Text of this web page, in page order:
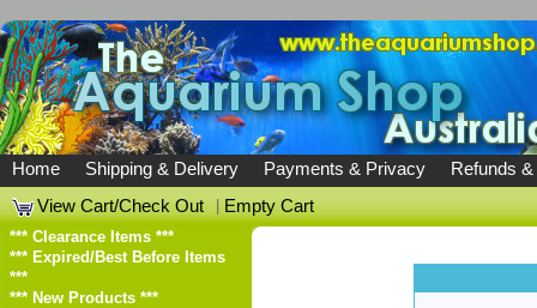
Home Shipping & Delivery Payments & Privacy
Refunds
View Cart/Check Out
|Empty Cart
*** Clearance Items ***
*** Expired/Best Before Items
***
*** New Products ***